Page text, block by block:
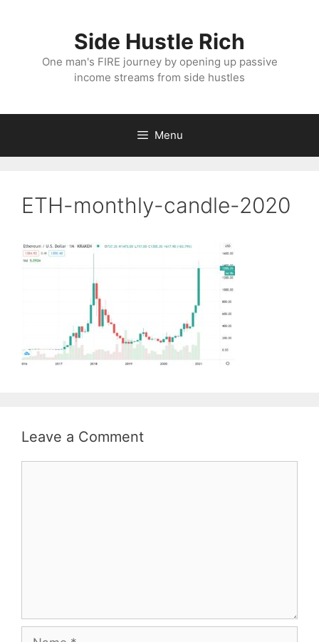
Side Hustle Rich
One man's FIRE journey by opening up passive
income streams from side hustles
Menu
ETH-monthly-candle-2020
Leave a Comment
Name